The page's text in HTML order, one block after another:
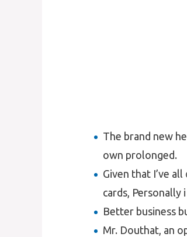
The brand new
own prolonged.
Given that I’ve
cards,
Better business
Mr. Douthat, an